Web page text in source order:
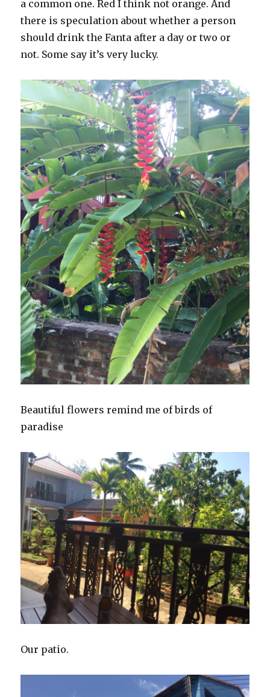
a common one. Red I think not orange. And
there is speculation about whether a person
should drink the Fanta after a day or two or
not. Some say it’s very lucky.
Beautiful flowers remind me of birds of
paradise
Our patio.